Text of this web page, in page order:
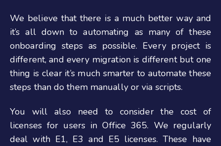
We believe that there is a much better way and
it’s all down to automating as many of these
onboarding steps as possible. Every project is
different, and every migration is different but one
thing is clear it’s much smarter to automate these
steps than do them manually or via scripts.
You will also need to consider the cost of
licenses for users in Office 365. We regularly
deal with E1, E3 and E5 licenses. These have